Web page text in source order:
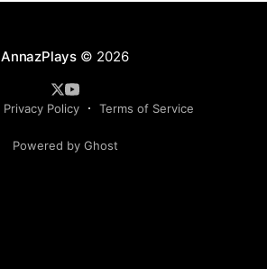
AnnazPlays© 2026
Privacy Policy Terms of Service
Powered by Ghost